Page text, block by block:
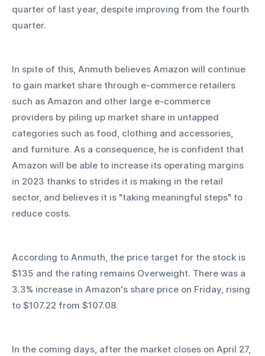
quarter of last year, despite improving from the fourth
quarter.
In spite of this, Anmuth believes Amazon will continue
to gain market share through e-commerce retailers
such as Amazon and other large e-commerce
providers by piling up market share in untapped
categories such as food, clothing and accessories,
and furniture. As a consequence, he is confident that
Amazon will be able to increase its operating margins
in 2023 thanks to strides it is making in the retail
sector, and believes it is "taking meaningful steps" to
reduce costs.
According to Anmuth, the price target for the stock is
$135 and the rating remains Overweight. There was a
3.3% increase in Amazon's share price on Friday, rising
to $107.22 from $107.08.
In the coming days, after the market closes on April 27,